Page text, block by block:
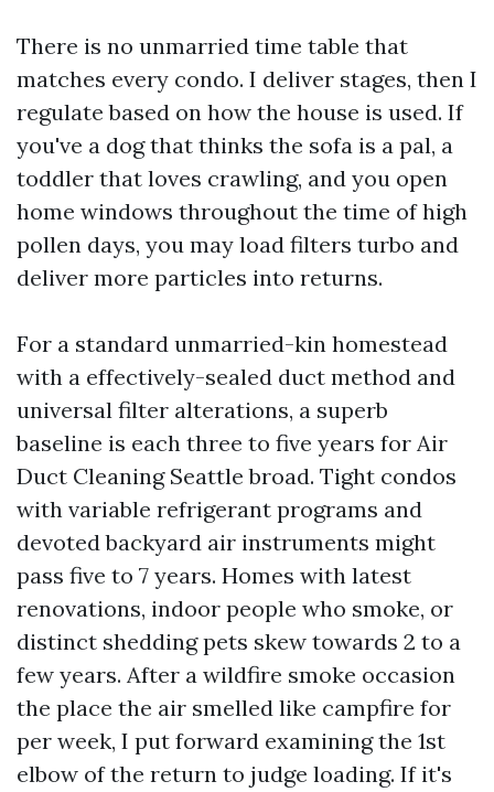
There is no unmarried time table that
matches every condo. I deliver stages, then I
regulate based on how the house is used. If
you've a dog that thinks the sofa is a pal, a
toddler that loves crawling, and you open
home windows throughout the time of high
pollen days, you may load filters turbo and
deliver more particles into returns.
For a standard unmarried-kin homestead
with a effectively-sealed duct method and
universal filter alterations, a superb
baseline is each three to five years for Air
Duct Cleaning Seattle broad. Tight condos
with variable refrigerant programs and
devoted backyard air instruments might
pass five to 7 years. Homes with latest
renovations, indoor people who smoke, or
distinct shedding pets skew towards 2 to a
few years. After a wildfire smoke occasion
the place the air smelled like campfire for
per week, I put forward examining the 1st
elbow of the return to judge loading. If it's